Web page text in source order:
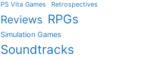
PS Vita Games Retrospectives
Reviews RPGs
Simulation Games
Soundtracks